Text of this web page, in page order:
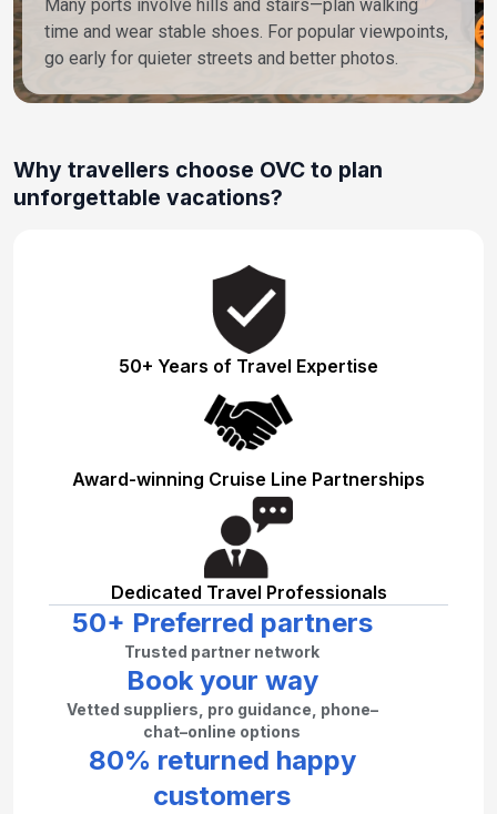
Many ports involve hills and stairs—plan walking
time and wear stable shoes. For popular viewpoints,
go early for quieter streets and better photos.
Why travellers choose OVC to plan
unforgettable vacations?
50+ Years of Travel Expertise
Award-winning Cruise Line Partnerships
Dedicated Travel Professionals
50+ Preferred partners
Trusted partner network
Book your way
Vetted suppliers, pro guidance, phone–
chat–online options
80% returned happy
customers